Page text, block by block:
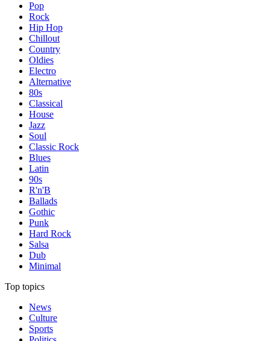
Pop
Rock
Hip Hop
Chillout
Country
Oldies
Electro
Alternative
80s
Classical
House
Jazz
Soul
Classic Rock
Blues
Latin
90s
R'n'B
Ballads
Gothic
Punk
Hard Rock
Salsa
Dub
Minimal
Top topics
News
Culture
Sports